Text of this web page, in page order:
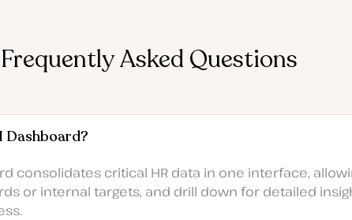
Frequently Asked Questions
Dashboard?
consolidates critical HR data in one interface,
or internal targets, and drill down for detailed